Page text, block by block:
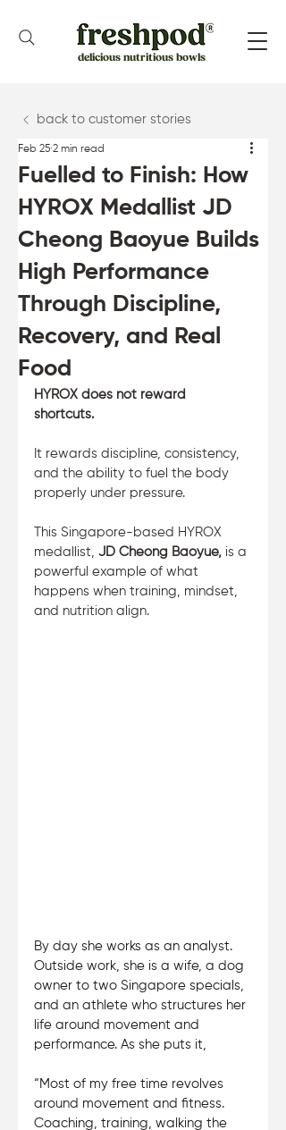
delicious nutritious bowls
back to customer stories
Fuelled to Finish: How
HYROX Medallist JD
Cheong Baoyue Builds
High Performance
Through Discipline,
Recovery, and Real
Food
Feb 25 2 min read
HYROX does not reward
shortcuts.
It rewards discipline, consistency,
and the ability to fuel the body
properly under pressure.
This Singapore-based HYROX
medallist, JD Cheong Baoyue, is a
powerful example of what
happens when training, mindset,
and nutrition align.
By day she works as an analyst.
Outside work, she is a wife, a dog
owner to two Singapore specials,
and an athlete who structures her
life around movement and
performance. As she puts it,
“Most of my free time revolves
around movement and fitness.
Coaching, training, walking the